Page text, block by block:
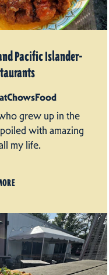
Pacific Islander-
grew up in the
with amazing
my life.